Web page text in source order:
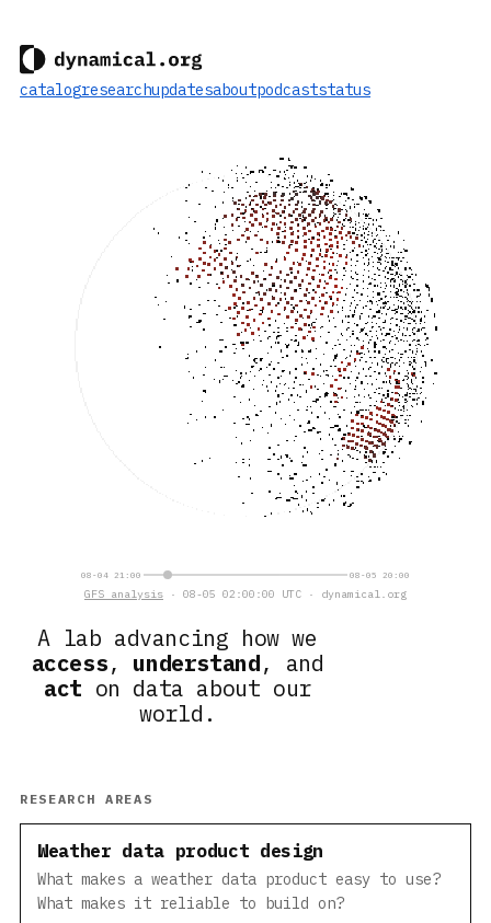
catalogresearchupdatesaboutpodcaststatus
A lab advancing how we
access, understand, and
act on data about our
world.
08-04 21:00 08-05 20:00
GFS analysis · 08-05 02:00:00 UTC · dynamical.org
RESEARCH AREAS
Weather data product design
What makes a weather data product easy to use?
What makes it reliable to build on?